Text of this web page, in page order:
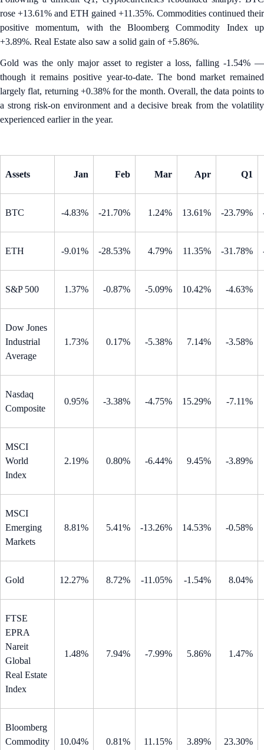
rose +13.61% and ETH gained +11.35%. Commodities continued their
positive momentum, with the Bloomberg Commodity Index up
+3.89%. Real Estate also saw a solid gain of +5.86%.
Gold was the only major asset to register a loss, falling -1.54% —
though it remains positive year-to-date. The bond market remained
largely flat, returning +0.38% for the month. Overall, the data points to
a strong risk-on environment and a decisive break from the volatility
experienced earlier in the year.
Assets Jan Feb Mar Apr Q1
BTC -4.83% -21.70% 1.24% 13.61% -23.79%
ETH -9.01% -28.53% 4.79% 11.35% -31.78%
S&P 500 1.37% -0.87% -5.09% 10.42% -4.63%
Dow Jones
Industrial
Average
1.73% 0.17% -5.38% 7.14% -3.58%
Nasdaq
Composite
0.95% -3.38% -4.75% 15.29% -7.11%
MSCI
World
Index
2.19% 0.80% -6.44% 9.45% -3.89%
MSCI
Emerging
Markets
8.81% 5.41% -13.26% 14.53% -0.58%
Gold 12.27% 8.72% -11.05% -1.54% 8.04%
FTSE
EPRA
Nareit
Global
Real Estate
Index
1.48% 7.94% -7.99% 5.86% 1.47%
Bloomberg
Commodity
10.04% 0.81% 11.15% 3.89% 23.30%